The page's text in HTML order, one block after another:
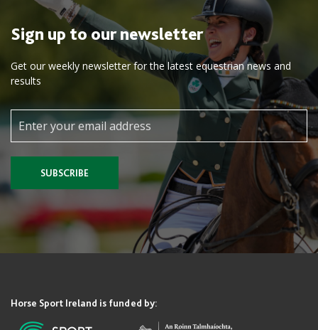
Sign up to our newsletter
Get our weekly newsletter for the latest equestrian news and
results
SUBSCRIBE